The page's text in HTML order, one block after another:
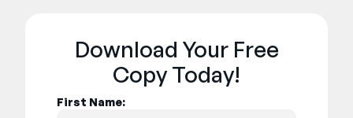
Download Your Free
Copy Today!
First Name: